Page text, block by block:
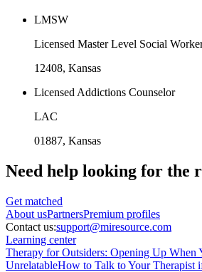
LMSW
Licensed Master Level Social
12408, Kansas
Licensed Addictions Counselor
LAC
01887, Kansas
Need help looking for the
Get matched
About usPartnersPremium profiles
Contact us:support@miresource.com
Learning center
Therapy for Outsiders: Opening Up When
UnrelatableHow to Talk to Your Therapist